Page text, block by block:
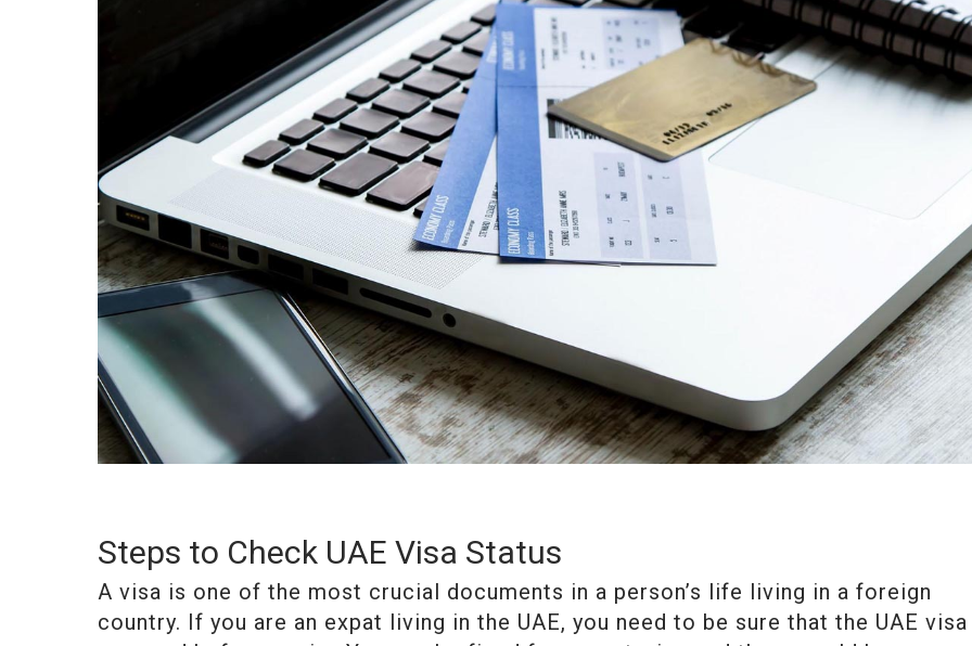
Steps to Check UAE Visa Status
A visa is one of the most crucial documents in a person’s life living in a foreign
country. If you are an expat living in the UAE, you need to be sure that the UAE visa